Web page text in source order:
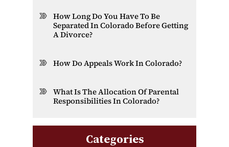
How Long Do You Have To Be
Separated In Colorado Before Getting
A Divorce?
How Do Appeals Work In Colorado?
What Is The Allocation Of Parental
Responsibilities In Colorado?
Categories